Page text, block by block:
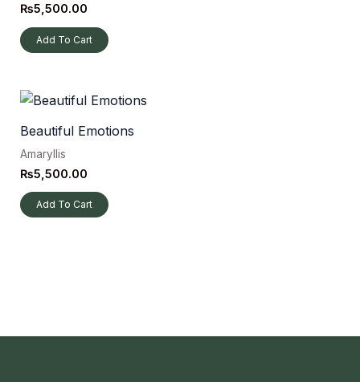
₨5,500.00
Add To Cart
Beautiful Emotions
Amaryllis
₨5,500.00
Add To Cart